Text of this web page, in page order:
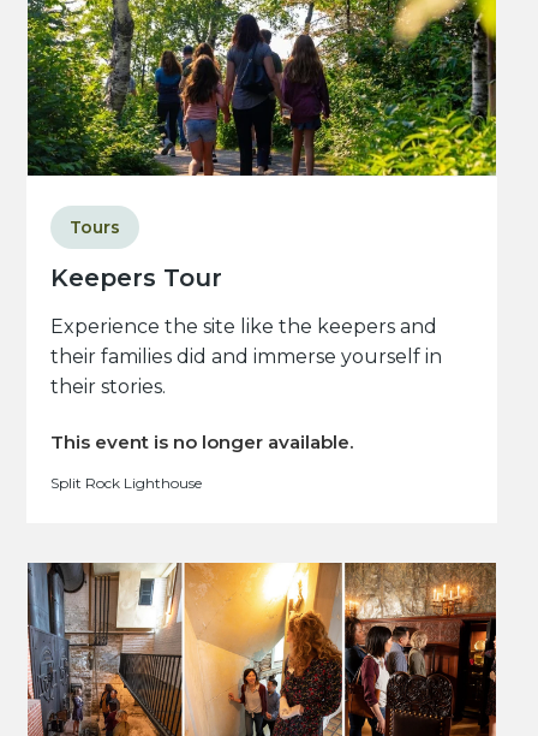
Keepers Tour
Tours
Experience the site like the keepers and
their families did and immerse yourself in
their stories.
This event is no longer available.
Split Rock Lighthouse